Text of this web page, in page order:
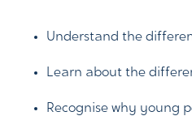
Understand the
Learn about the
Recognise why young